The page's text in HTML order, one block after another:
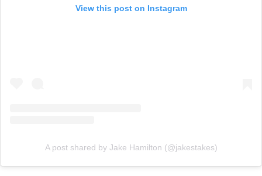
View this post on Instagram
A post shared by Jake Hamilton (@jakestakes)